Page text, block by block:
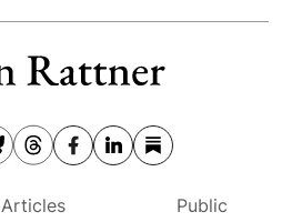
Articles
Public